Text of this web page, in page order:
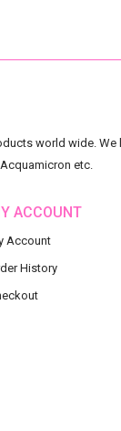
world wide.
etc.
ACCOUNT
Account
History